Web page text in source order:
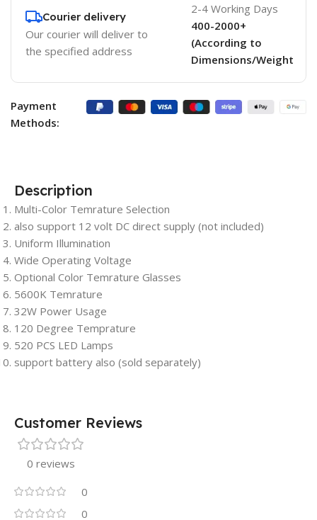
Courier delivery
Our courier will deliver to
the specified address
2-4 Working Days
400-2000+
(According to
Dimensions/Weight
Payment
Methods:
Description
Multi-Color Temrature Selection
also support 12 volt DC direct supply (not included)
Uniform Illumination
Wide Operating Voltage
Optional Color Temrature Glasses
5600K Temrature
32W Power Usage
120 Degree Temprature
520 PCS LED Lamps
support battery also (sold separately)
Customer Reviews
0 reviews
0
0